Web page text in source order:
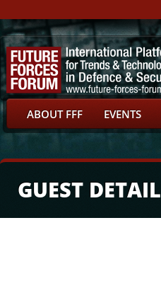
ABOUT FFF EVENTS
GUEST DETAIL